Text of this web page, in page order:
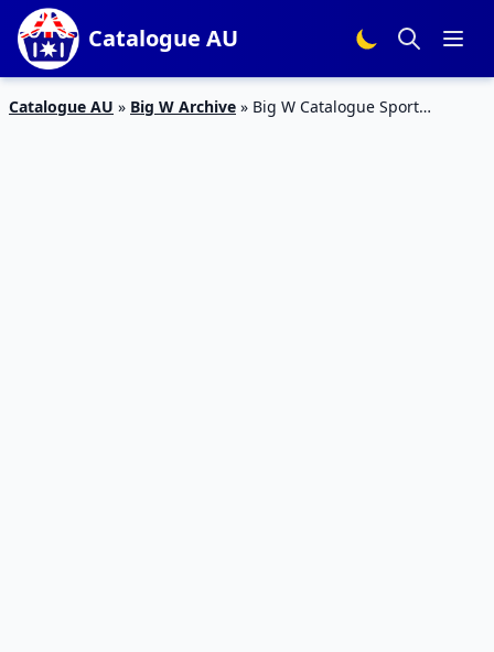
Catalogue AU
Catalogue AU » Big W Archive » Big W Catalogue Sport